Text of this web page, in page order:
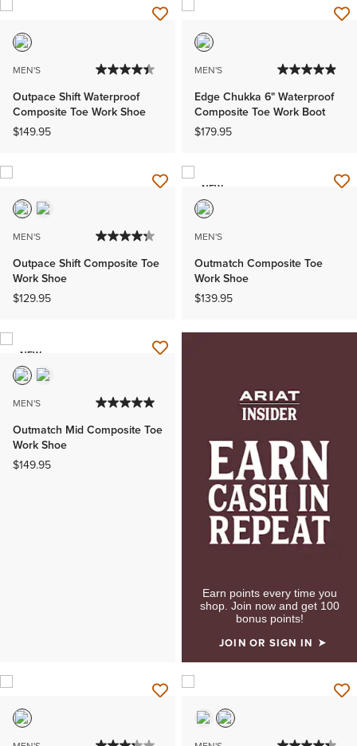
MEN'S
Outpace Shift Waterproof
Composite Toe Work Shoe
$149.95
MEN'S
Edge Chukka 6" Waterproof
Composite Toe Work Boot
$179.95
MEN'S
Outpace Shift Composite Toe
Work Shoe
$129.95
NEW
MEN'S
Outmatch Composite Toe
Work Shoe
$139.95
NEW
MEN'S
Outmatch Mid Composite Toe
Work Shoe
$149.95
Earn points every time you
shop. Join now and get 100
bonus points!
JOIN OR SIGN IN